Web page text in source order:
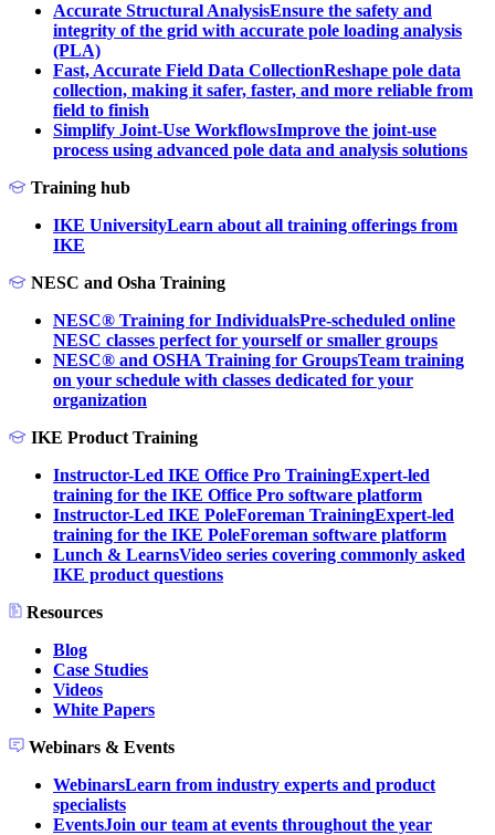
Accurate Structural AnalysisEnsure the safety and
integrity of the grid with accurate pole loading analysis
(PLA)
Fast, Accurate Field Data CollectionReshape pole data
collection, making it safer, faster, and more reliable from
field to finish
Simplify Joint-Use WorkflowsImprove the joint-use
process using advanced pole data and analysis solutions
Training hub
IKE UniversityLearn about all training offerings from
IKE
NESC and Osha Training
NESC® Training for IndividualsPre-scheduled online
NESC classes perfect for yourself or smaller groups
NESC® and OSHA Training for GroupsTeam training
on your schedule with classes dedicated for your
organization
IKE Product Training
Instructor-Led IKE Office Pro TrainingExpert-led
training for the IKE Office Pro software platform
Instructor-Led IKE PoleForeman TrainingExpert-led
training for the IKE PoleForeman software platform
Lunch & LearnsVideo series covering commonly asked
IKE product questions
Resources
Blog
Case Studies
Videos
White Papers
Webinars & Events
WebinarsLearn from industry experts and product
specialists
EventsJoin our team at events throughout the year